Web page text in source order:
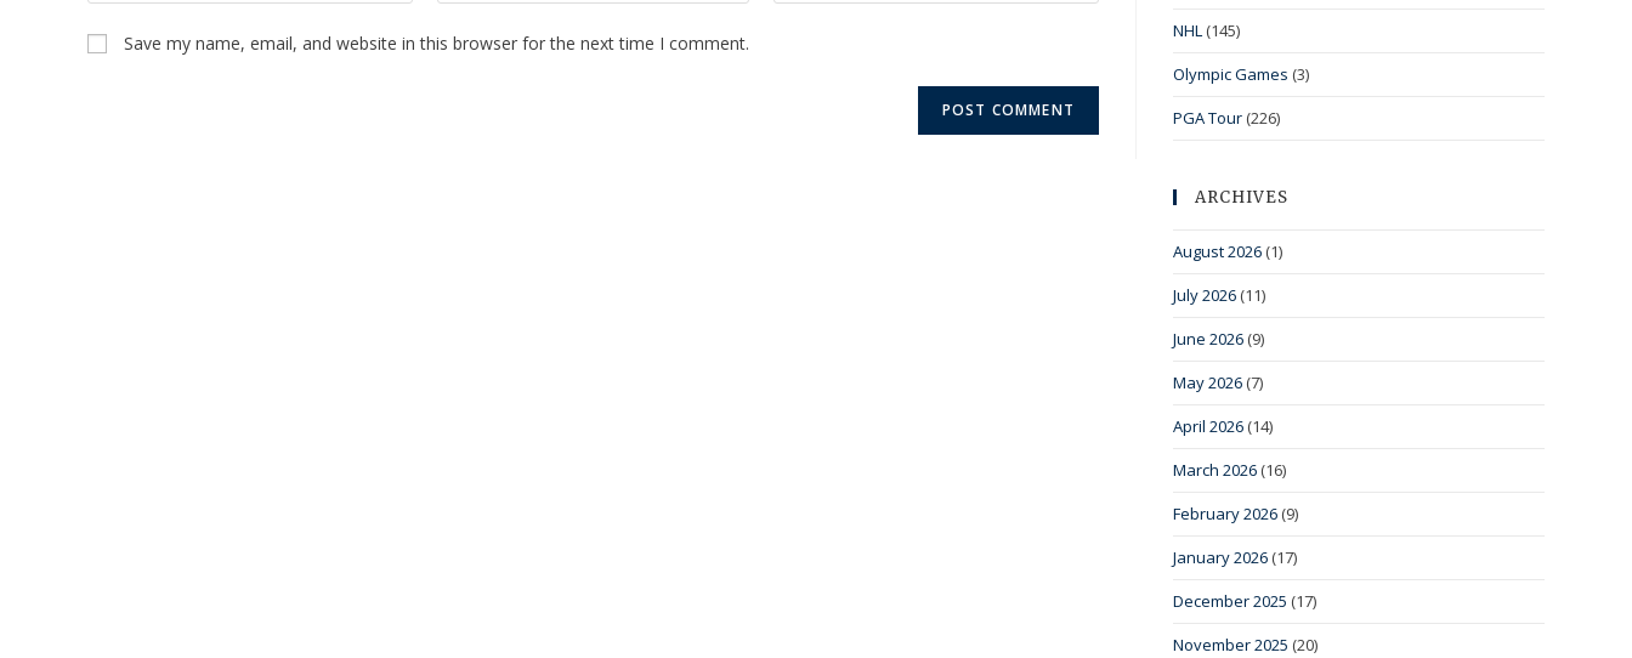
Save my name, email, and website in this browser for the next time I comment.
NHL (145)
Olympic Games (3)
PGA Tour (226)
ARCHIVES
August 2026 (1)
July 2026 (11)
June 2026 (9)
May 2026 (7)
April 2026 (14)
March 2026 (16)
February 2026 (9)
January 2026 (17)
December 2025 (17)
November 2025 (20)